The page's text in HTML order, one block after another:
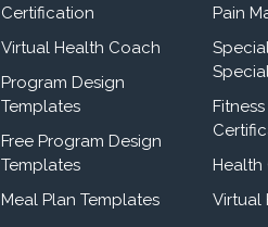
Certification
Virtual Health Coach
Program Design
Templates
Free Program Design
Templates
Meal Plan Templates
Pain
Virtual